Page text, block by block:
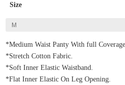
Size
*Medium Waist Panty With full Coverage.
*Stretch Cotton Fabric.
*Soft Inner Elastic Waistband.
*Flat Inner Elastic On Leg Opening.